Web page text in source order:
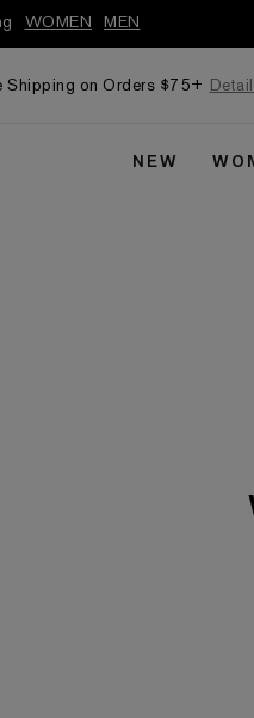
WOMEN MEN
Shipping on Orders $75+
NEW